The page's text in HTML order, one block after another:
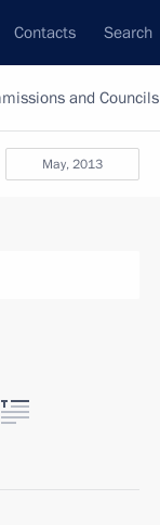
Contacts Search
and Councils
May, 2013